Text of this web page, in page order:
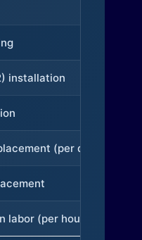
installation
(per device)
labor (per hour)